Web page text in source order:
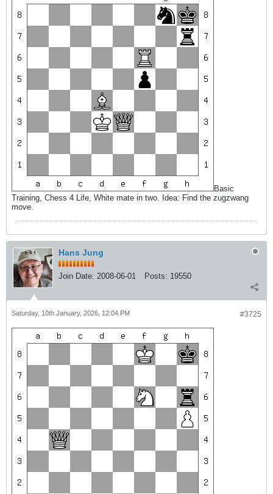
Basic
Training, Chess 4 Life, White mate in two. Idea: Find the zugzwang
move.
Hans Jung
Join Date: 2008-06-01 Posts: 19550
#3725
Saturday, 10th January, 2026, 12:04 PM